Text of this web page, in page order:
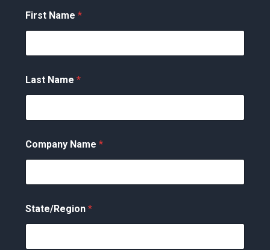
First Name *
Last Name *
Company Name *
State/Region *